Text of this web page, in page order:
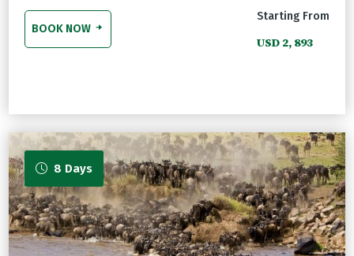
BOOK NOW
Starting From
USD 2, 893
8 Days